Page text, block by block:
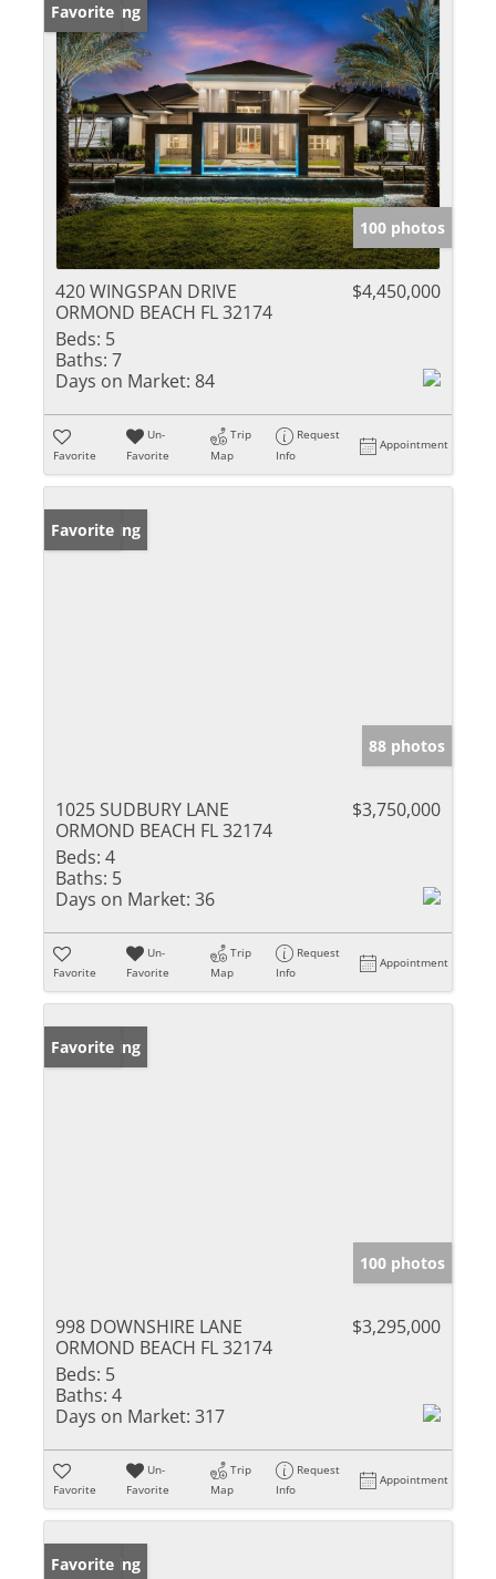
New Listing
Favorite
100 photos
420 WINGSPAN DRIVE
ORMOND BEACH FL 32174
$4,450,000
Beds: 5
Baths: 7
Days on Market: 84
Favorite
Un-
Favorite
Trip
Map
Request
Info
Appointment
New Listing
Favorite
88 photos
1025 SUDBURY LANE
ORMOND BEACH FL 32174
$3,750,000
Beds: 4
Baths: 5
Days on Market: 36
Favorite
Un-
Favorite
Trip
Map
Request
Info
Appointment
New Listing
Favorite
100 photos
998 DOWNSHIRE LANE
ORMOND BEACH FL 32174
$3,295,000
Beds: 5
Baths: 4
Days on Market: 317
Favorite
Un-
Favorite
Trip
Map
Request
Info
Appointment
New Listing
Favorite